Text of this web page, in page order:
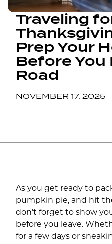
Traveling
Prep Your
Before You
Road
NOVEMBER 17, 2025
As you get ready to
pumpkin pie, and hit
don’t forget to show
before you leave.
for a few days or